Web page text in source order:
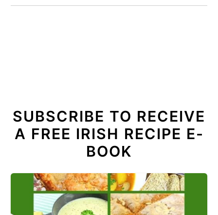
SUBSCRIBE TO RECEIVE
A FREE IRISH RECIPE E-
BOOK